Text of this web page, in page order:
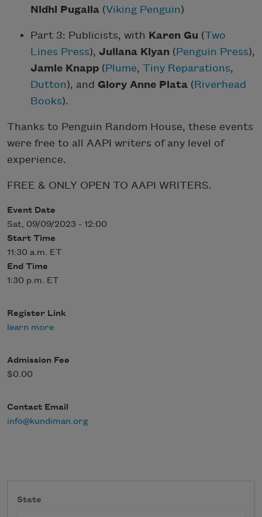
Nidhi Pugalia (Viking Penguin)
Part 3: Publicists, with Karen Gu (Two
Lines Press), Juliana Kiyan (Penguin Press),
Jamie Knapp (Plume, Tiny Reparations,
Dutton), and Glory Anne Plata (Riverhead
Books).
Thanks to Penguin Random House, these events
were free to all AAPI writers of any level of
experience.
FREE & ONLY OPEN TO AAPI WRITERS.
Event Date
Sat, 09/09/2023 - 12:00
Start Time
11:30 a.m. ET
End Time
1:30 p.m. ET
Register Link
learn more
Admission Fee
$0.00
Contact Email
info@kundiman.org
State